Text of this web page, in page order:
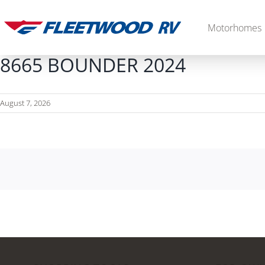
to
content
Motorhomes
MSRP: $706,848 MSRP: $555,233
8665 BOUNDER 2024
August 7, 2026